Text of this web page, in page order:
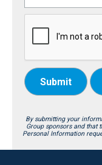
Submit
By submitting your
Group sponsors and that
Personal Information